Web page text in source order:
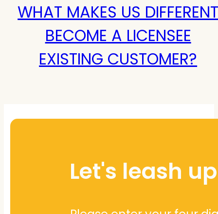
WHAT MAKES US
BECOME A LICENSEE
EXISTING CUSTOMER?
Let's leash